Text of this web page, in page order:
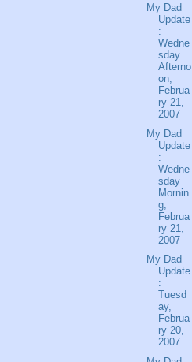
My Dad
Update
:
Wedne
sday
Afterno
on,
Februa
ry 21,
2007
My Dad
Update
:
Wedne
sday
Mornin
g,
Februa
ry 21,
2007
My Dad
Update
:
Tuesd
ay,
Februa
ry 20,
2007